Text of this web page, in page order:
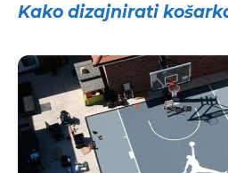
Kako dizajnirati